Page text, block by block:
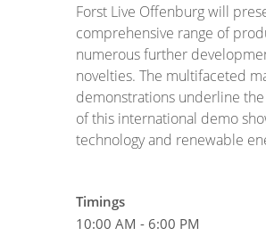
Forst Live Offenburg will
comprehensive range of
numerous further
novelties. The multifaceted
demonstrations underline
of this international demo
technology and renewable
Timings
10:00 AM - 6:00 PM